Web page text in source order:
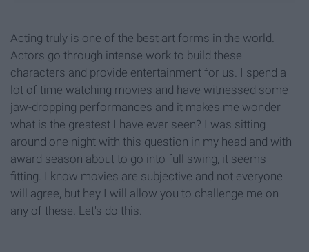
Acting truly is one of the best art forms in the world.
Actors go through intense work to build these
characters and provide entertainment for us. I spend a
lot of time watching movies and have witnessed some
jaw-dropping performances and it makes me wonder
what is the greatest I have ever seen? I was sitting
around one night with this question in my head and with
award season about to go into full swing, it seems
fitting. I know movies are subjective and not everyone
will agree, but hey I will allow you to challenge me on
any of these. Let's do this.